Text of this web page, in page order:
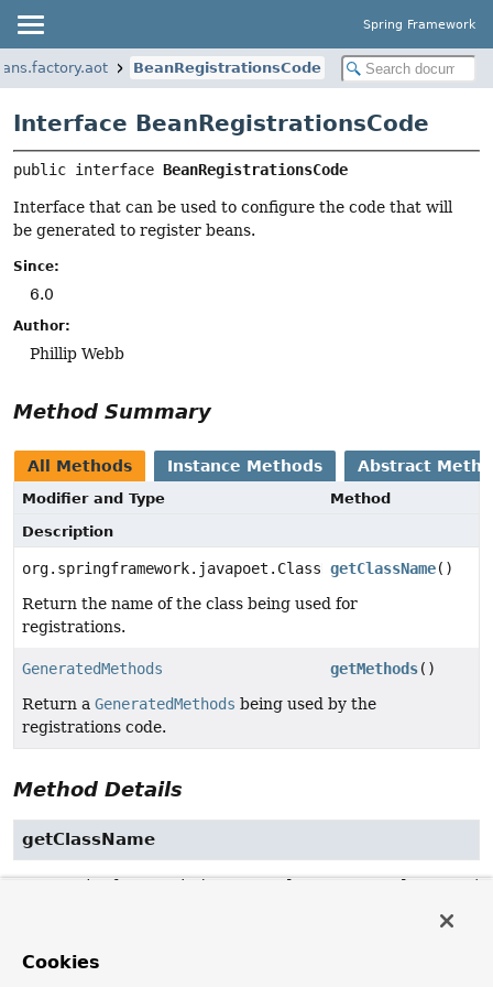
Spring Framework
BeanRegistrationsCode
Interface BeanRegistrationsCode
public interface BeanRegistrationsCode
Interface that can be used to configure the code that will
be generated to register beans.
Since:
6.0
Author:
Phillip Webb
Method Summary
All Methods Instance Methods Abstract
Modifier and Type
Method
Description
org.springframework.javapoet.ClassNamegetClassName()
Return the name of the class being used for
registrations.
GeneratedMethods getMethods()
Return a GeneratedMethods being used by the
registrations code.
Method Details
getClassName
org.springframework.javapoet.ClassName getClassName ()
Return the name of the class being used for registrations.
Returns:
Cookies